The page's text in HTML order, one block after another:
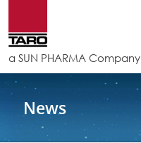
a SUN PHARMA Company
News